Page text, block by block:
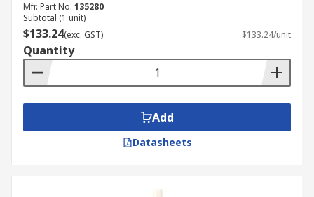
Mfr. Part No. 135280
Subtotal (1 unit)
$133.24(exc. GST) $133.24/unit
Quantity
Add
Datasheets